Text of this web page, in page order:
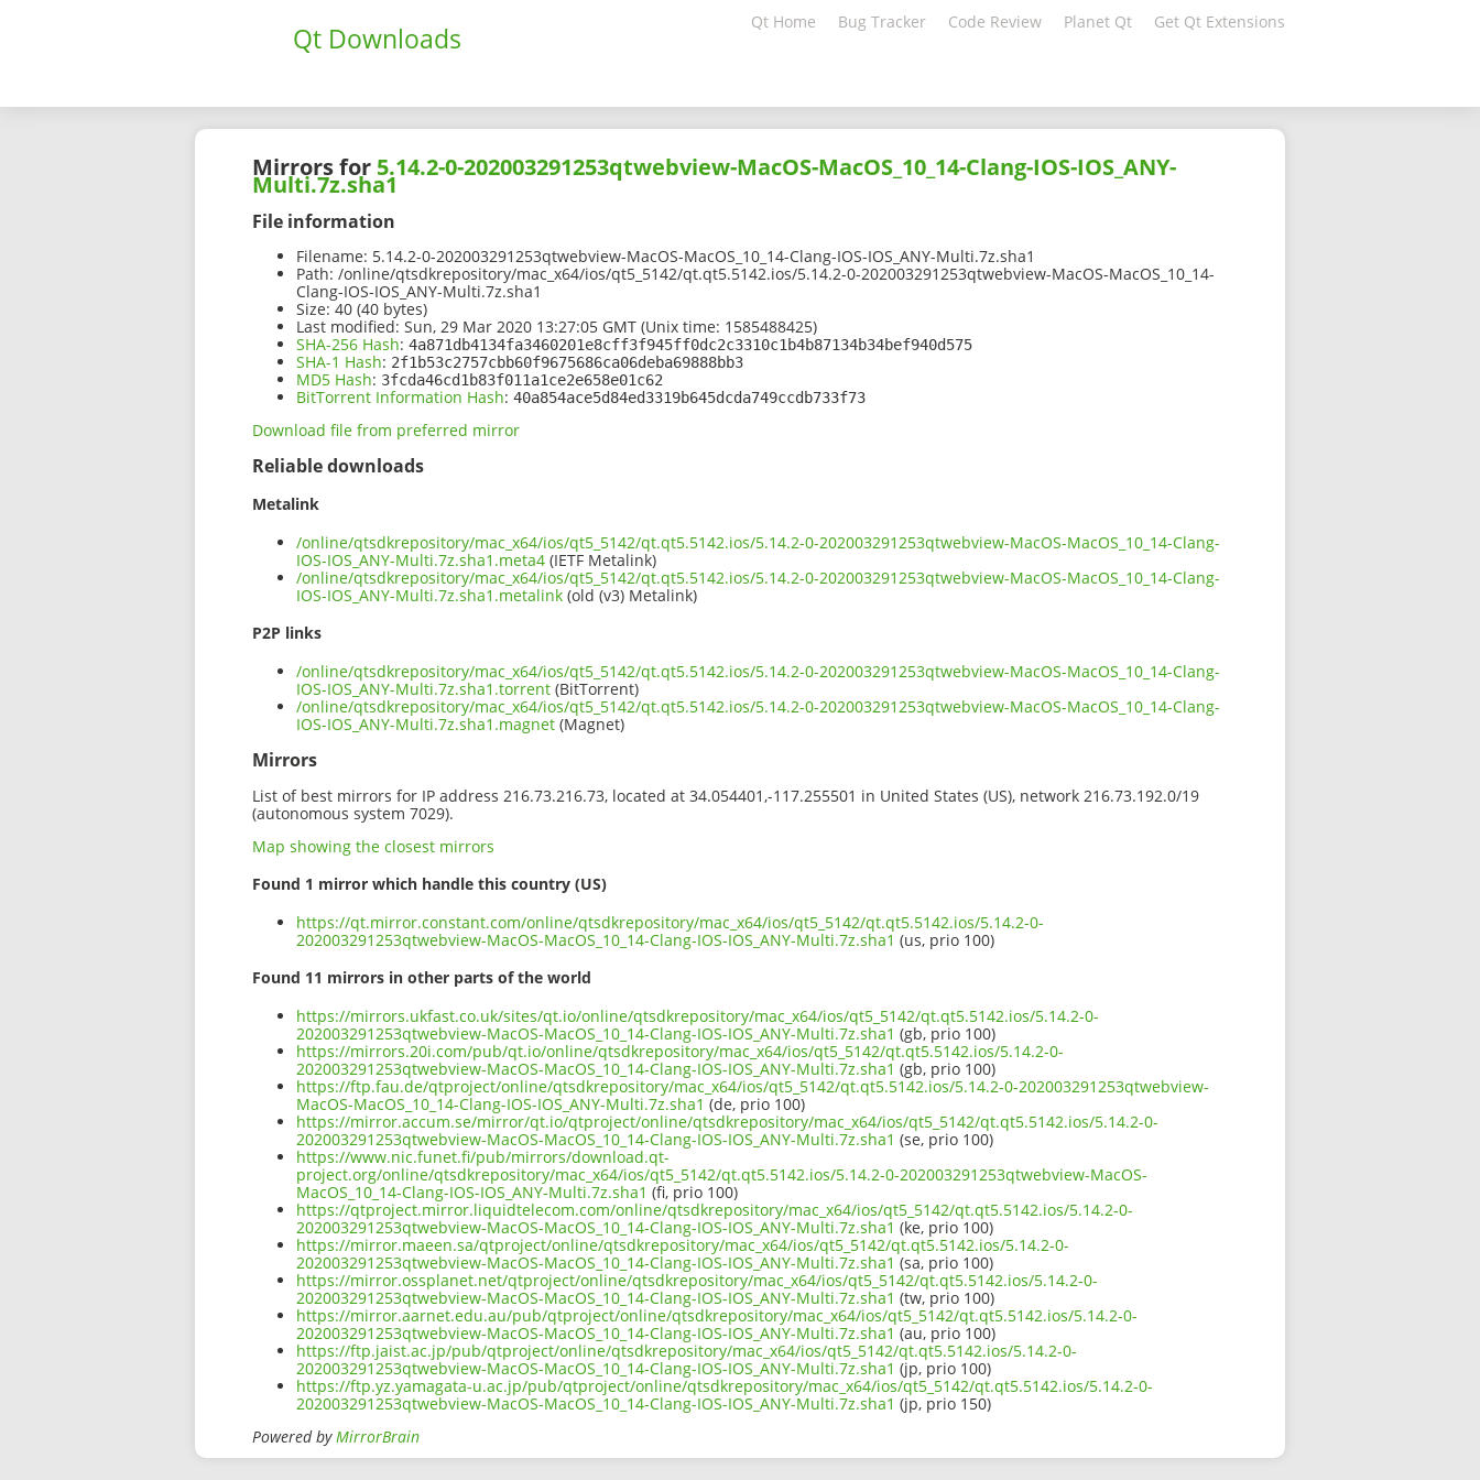
Qt Downloads Qt Home Bug Tracker Code Review Planet Qt Get Qt Extensions
Mirrors for 5.14.2-0-202003291253qtwebview-MacOS-MacOS_10_14-Clang-IOS-IOS_ANY-
Multi.7z.sha1
File information
Filename: 5.14.2-0-202003291253qtwebview-MacOS-MacOS_10_14-Clang-IOS-IOS_ANY-Multi.7z.sha1
Path: /online/qtsdkrepository/mac_x64/ios/qt5_5142/qt.qt5.5142.ios/5.14.2-0-202003291253qtwebview-MacOS-MacOS_10_14-
Clang-IOS-IOS_ANY-Multi.7z.sha1
Size: 40 (40 bytes)
Last modified: Sun, 29 Mar 2020 13:27:05 GMT (Unix time: 1585488425)
SHA-256 Hash: 4a871db4134fa3460201e8cff3f945ff0dc2c3310c1b4b87134b34bef940d575
SHA-1 Hash: 2f1b53c2757cbb60f9675686ca06deba69888bb3
MD5 Hash: 3fcda46cd1b83f011a1ce2e658e01c62
BitTorrent Information Hash: 40a854ace5d84ed3319b645dcda749ccdb733f73
Download file from preferred mirror
Reliable downloads
Metalink
/online/qtsdkrepository/mac_x64/ios/qt5_5142/qt.qt5.5142.ios/5.14.2-0-202003291253qtwebview-MacOS-MacOS_10_14-Clang-
IOS-IOS_ANY-Multi.7z.sha1.meta4 (IETF Metalink)
/online/qtsdkrepository/mac_x64/ios/qt5_5142/qt.qt5.5142.ios/5.14.2-0-202003291253qtwebview-MacOS-MacOS_10_14-Clang-
IOS-IOS_ANY-Multi.7z.sha1.metalink (old (v3) Metalink)
P2P links
/online/qtsdkrepository/mac_x64/ios/qt5_5142/qt.qt5.5142.ios/5.14.2-0-202003291253qtwebview-MacOS-MacOS_10_14-Clang-
IOS-IOS_ANY-Multi.7z.sha1.torrent (BitTorrent)
/online/qtsdkrepository/mac_x64/ios/qt5_5142/qt.qt5.5142.ios/5.14.2-0-202003291253qtwebview-MacOS-MacOS_10_14-Clang-
IOS-IOS_ANY-Multi.7z.sha1.magnet (Magnet)
Mirrors
List of best mirrors for IP address 216.73.216.73, located at 34.054401,-117.255501 in United States (US), network 216.73.192.0/19
(autonomous system 7029).
Map showing the closest mirrors
Found 1 mirror which handle this country (US)
https://qt.mirror.constant.com/online/qtsdkrepository/mac_x64/ios/qt5_5142/qt.qt5.5142.ios/5.14.2-0-
202003291253qtwebview-MacOS-MacOS_10_14-Clang-IOS-IOS_ANY-Multi.7z.sha1 (us, prio 100)
Found 11 mirrors in other parts of the world
https://mirrors.ukfast.co.uk/sites/qt.io/online/qtsdkrepository/mac_x64/ios/qt5_5142/qt.qt5.5142.ios/5.14.2-0-
202003291253qtwebview-MacOS-MacOS_10_14-Clang-IOS-IOS_ANY-Multi.7z.sha1 (gb, prio 100)
https://mirrors.20i.com/pub/qt.io/online/qtsdkrepository/mac_x64/ios/qt5_5142/qt.qt5.5142.ios/5.14.2-0-
202003291253qtwebview-MacOS-MacOS_10_14-Clang-IOS-IOS_ANY-Multi.7z.sha1 (gb, prio 100)
https://ftp.fau.de/qtproject/online/qtsdkrepository/mac_x64/ios/qt5_5142/qt.qt5.5142.ios/5.14.2-0-202003291253qtwebview-
MacOS-MacOS_10_14-Clang-IOS-IOS_ANY-Multi.7z.sha1 (de, prio 100)
https://mirror.accum.se/mirror/qt.io/qtproject/online/qtsdkrepository/mac_x64/ios/qt5_5142/qt.qt5.5142.ios/5.14.2-0-
202003291253qtwebview-MacOS-MacOS_10_14-Clang-IOS-IOS_ANY-Multi.7z.sha1 (se, prio 100)
https://www.nic.funet.fi/pub/mirrors/download.qt-
project.org/online/qtsdkrepository/mac_x64/ios/qt5_5142/qt.qt5.5142.ios/5.14.2-0-202003291253qtwebview-MacOS-
MacOS_10_14-Clang-IOS-IOS_ANY-Multi.7z.sha1 (fi, prio 100)
https://qtproject.mirror.liquidtelecom.com/online/qtsdkrepository/mac_x64/ios/qt5_5142/qt.qt5.5142.ios/5.14.2-0-
202003291253qtwebview-MacOS-MacOS_10_14-Clang-IOS-IOS_ANY-Multi.7z.sha1 (ke, prio 100)
https://mirror.maeen.sa/qtproject/online/qtsdkrepository/mac_x64/ios/qt5_5142/qt.qt5.5142.ios/5.14.2-0-
202003291253qtwebview-MacOS-MacOS_10_14-Clang-IOS-IOS_ANY-Multi.7z.sha1 (sa, prio 100)
https://mirror.ossplanet.net/qtproject/online/qtsdkrepository/mac_x64/ios/qt5_5142/qt.qt5.5142.ios/5.14.2-0-
202003291253qtwebview-MacOS-MacOS_10_14-Clang-IOS-IOS_ANY-Multi.7z.sha1 (tw, prio 100)
https://mirror.aarnet.edu.au/pub/qtproject/online/qtsdkrepository/mac_x64/ios/qt5_5142/qt.qt5.5142.ios/5.14.2-0-
202003291253qtwebview-MacOS-MacOS_10_14-Clang-IOS-IOS_ANY-Multi.7z.sha1 (au, prio 100)
https://ftp.jaist.ac.jp/pub/qtproject/online/qtsdkrepository/mac_x64/ios/qt5_5142/qt.qt5.5142.ios/5.14.2-0-
202003291253qtwebview-MacOS-MacOS_10_14-Clang-IOS-IOS_ANY-Multi.7z.sha1 (jp, prio 100)
https://ftp.yz.yamagata-u.ac.jp/pub/qtproject/online/qtsdkrepository/mac_x64/ios/qt5_5142/qt.qt5.5142.ios/5.14.2-0-
202003291253qtwebview-MacOS-MacOS_10_14-Clang-IOS-IOS_ANY-Multi.7z.sha1 (jp, prio 150)
Powered byMirrorBrain